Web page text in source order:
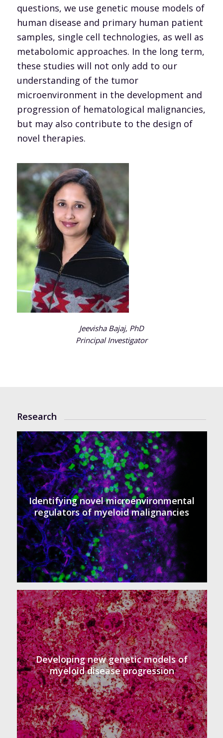
questions, we use genetic mouse models of
human disease and primary human patient
samples, single cell technologies, as well as
metabolomic approaches. In the long term,
these studies will not only add to our
understanding of the tumor
microenvironment in the development and
progression of hematological malignancies,
but may also contribute to the design of
novel therapies.
Jeevisha Bajaj, PhD
Principal Investigator
Research
Identifying novel microenvironmental
regulators of myeloid malignancies
Developing new genetic models of
myeloid disease progression